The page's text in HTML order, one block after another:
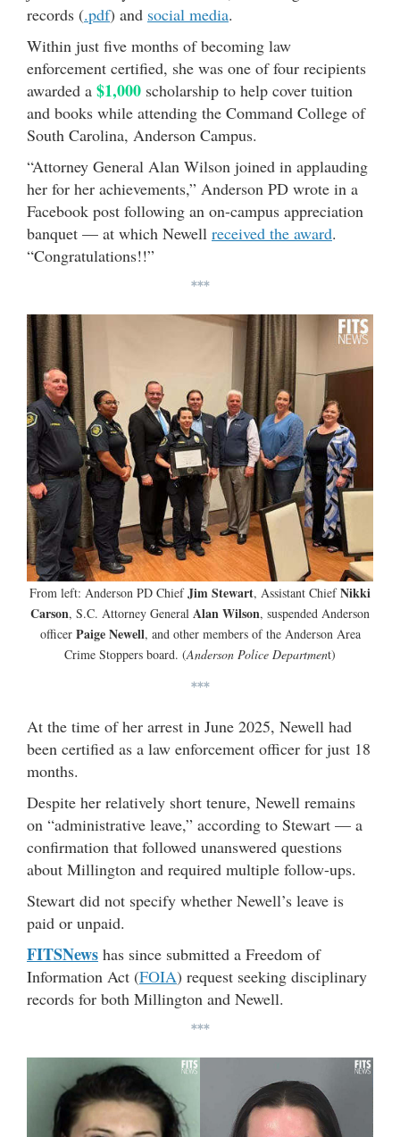
records (.pdf) and social media.
Within just five months of becoming law
enforcement certified, she was one of four recipients
awarded a $1,000 scholarship to help cover tuition
and books while attending the Command College of
South Carolina, Anderson Campus.
“Attorney General Alan Wilson joined in applauding
her for her achievements,” Anderson PD wrote in a
Facebook post following an on-campus appreciation
banquet — at which Newell received the award.
“Congratulations!!”
***
From left: Anderson PD ChiefJim Stewart, Assistant ChiefNikki
Carson, S.C. Attorney General Alan Wilson, suspended Anderson
officer Paige Newell, and other members of the Anderson Area
Crime Stoppers board. (Anderson Police Department)
***
At the time of her arrest in June 2025, Newell had
been certified as a law enforcement officer for just 18
months.
Despite her relatively short tenure, Newell remains
on “administrative leave,” according to Stewart — a
confirmation that followed unanswered questions
about Millington and required multiple follow-ups.
Stewart did not specify whether Newell’s leave is
paid or unpaid.
FITSNews has since submitted a Freedom of
Information Act (FOIA) request seeking disciplinary
records for both Millington and Newell.
***